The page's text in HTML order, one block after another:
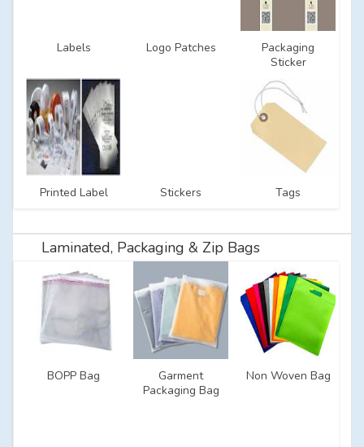
Labels Logo Patches
Packaging
Sticker
Printed Label Stickers Tags
Laminated, Packaging & Zip Bags
BOPP Bag
Garment
Packaging Bag
Non Woven Bag